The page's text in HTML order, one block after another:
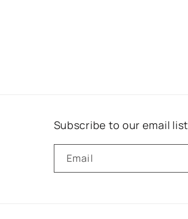
Subscribe to our email list
Email